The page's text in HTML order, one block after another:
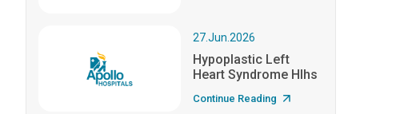
27.Jun.2026
Hypoplastic Left
Heart Syndrome Hlhs
Continue Reading